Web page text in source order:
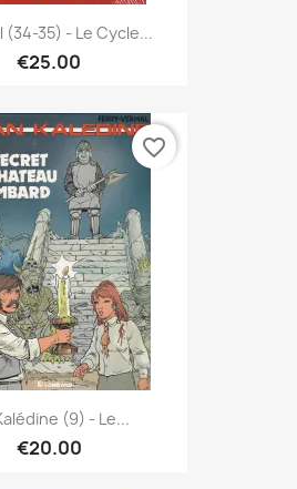
(34-35) - Le Cycle...
€25.00
(9) - Le...
€20.00
favorite_border